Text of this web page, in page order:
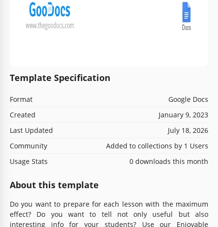
Template Specification
Format
Google Docs
Created
January 9, 2023
Last Updated
July 18, 2026
Community
Added to collections by 1 Users
Usage Stats
0 downloads this month
About this template
Do you want to prepare for each lesson with the maximum
effect? Do you want to tell not only useful but also
interesting info for your students? Use our Enjoyable